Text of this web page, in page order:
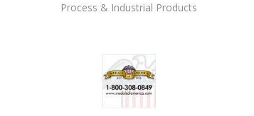
Process & Industrial Products